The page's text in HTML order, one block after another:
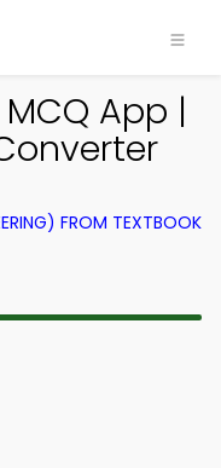
App |
FROM TEXTBOOK